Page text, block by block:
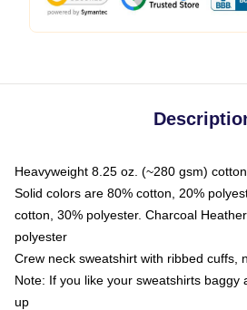
Heavyweight 8.25 oz. (~280 gsm)
Solid colors are 80% cotton, 20%
cotton, 30% polyester. Charcoal
polyester
Crew neck sweatshirt with ribbed cuffs,
Note: If you like your sweatshirts baggy
up